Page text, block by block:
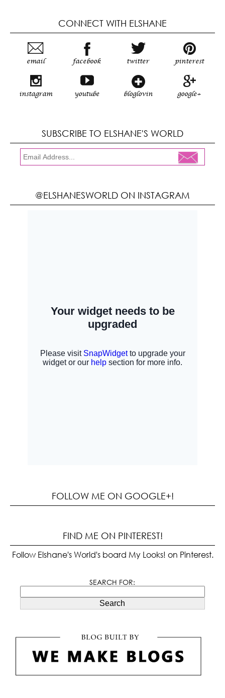
CONNECT WITH ELSHANE
email facebook twitter pinterest
instagram youtube bloglovin google+
SUBSCRIBE TO ELSHANE'S WORLD
@ELSHANESWORLD ON INSTAGRAM
FOLLOW ME ON GOOGLE+!
FIND ME ON PINTEREST!
Follow Elshane's World's board My Looks! on Pinterest.
SEARCH FOR:
Search